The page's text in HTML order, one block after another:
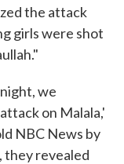
the attack
girls were shot
we
on Malala,'
NBC News by
revealed